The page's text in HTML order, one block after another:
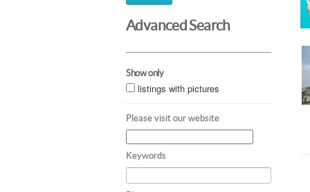
Advanced Search
Show only
listings with pictures
Please visit our website
Keywords